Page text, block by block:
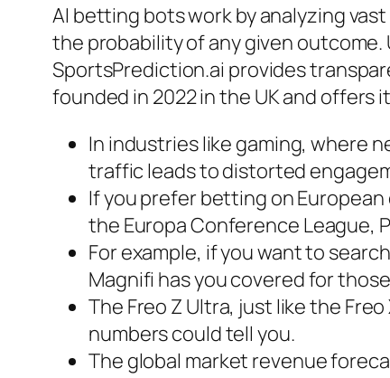
AI betting bots work by analyzing
the probability of any given
SportsPrediction.ai provides
founded in 2022 in the UK and offers
In industries like gaming, where
traffic leads to distorted
If you prefer betting on
the Europa Conference League,
For example, if you want to
Magnifi has you covered for
The Freo Z Ultra, just like the
numbers could tell you.
The global market revenue